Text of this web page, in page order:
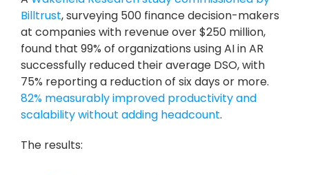
Billtrust, surveying 500 finance decision-makers
at companies with revenue over $250 million,
found that 99% of organizations using AI in AR
successfully reduced their average DSO, with
82% measurably improved productivity and
scalability without adding headcount.
The results: